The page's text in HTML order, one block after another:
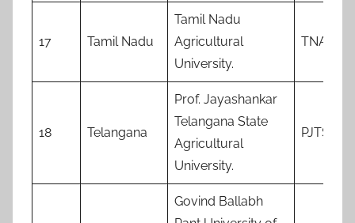
17 Tamil Nadu
Tamil Nadu
Agricultural
University.
TNAU
18 Telangana
Prof. Jayashankar
Telangana State
Agricultural
University.
PJTSAU
Govind Ballabh